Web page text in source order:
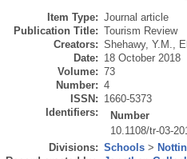
Item Type: Journal article
Publication Title: Tourism Review
Creators: Shehawy, Y.M.,
Date: 18 October 2018
Volume: 73
Number: 4
ISSN: 1660-5373
Identifiers:
Number
10.1108/tr-03-
Divisions: Schools >